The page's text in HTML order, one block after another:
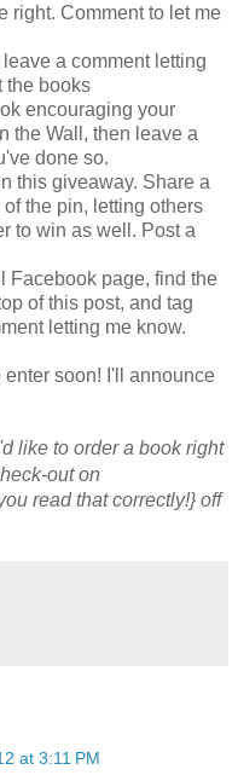
right. Comment to let me
a comment letting
the books
encouraging your
the Wall, then leave a
done so.
this giveaway. Share a
the pin, letting others
to win as well. Post a
Facebook page, find the
of this post, and tag
letting me know.
soon! I'll announce
like to order a book right
out on
read that correctly!} off
at 3:11 PM